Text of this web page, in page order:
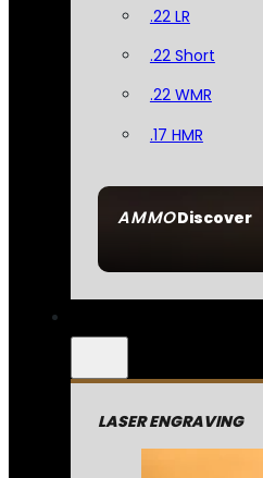
AMMODiscover
.22 LR
.22 Short
.22 WMR
.17 HMR
LASER ENGRAVING